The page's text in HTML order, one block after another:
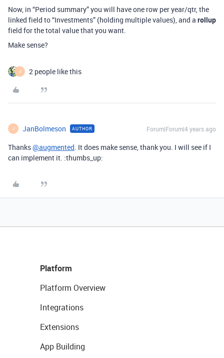
Now, in “Period summary” you will have one row per year/qtr, the
linked field to “Investments” (holding multiple values), and a rollup
field for the total value that you want.
Make sense?
J 2 people like this
J JanBolmeson AUTHOR Forum|Forum|4 years ago
Thanks@augmented. It does make sense, thank you. I will see if I
can implement it. :thumbs_up:
Platform
Platform Overview
Integrations
Extensions
App Building